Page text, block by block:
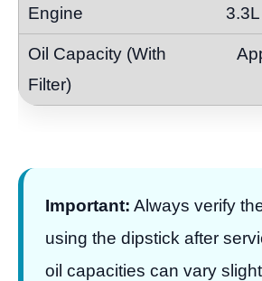
Important: Always verify
using the dipstick after
oil capacities can vary